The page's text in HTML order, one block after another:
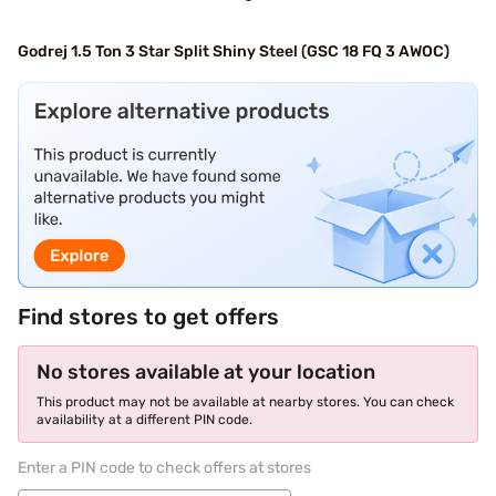
Godrej 1.5 Ton 3 Star Split Shiny Steel (GSC 18 FQ 3 AWOC)
Find stores to get offers
No stores available at your location
This product may not be available at nearby stores. You can check
availability at a different PIN code.
Enter a PIN code to check offers at stores